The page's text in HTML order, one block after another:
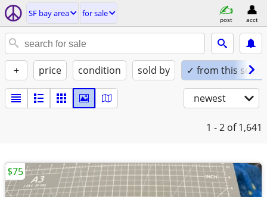
SF bay area for sale
post acct
+ price condition sold by ✓ from this seller
newest
1 - 2 of 1,641
$75